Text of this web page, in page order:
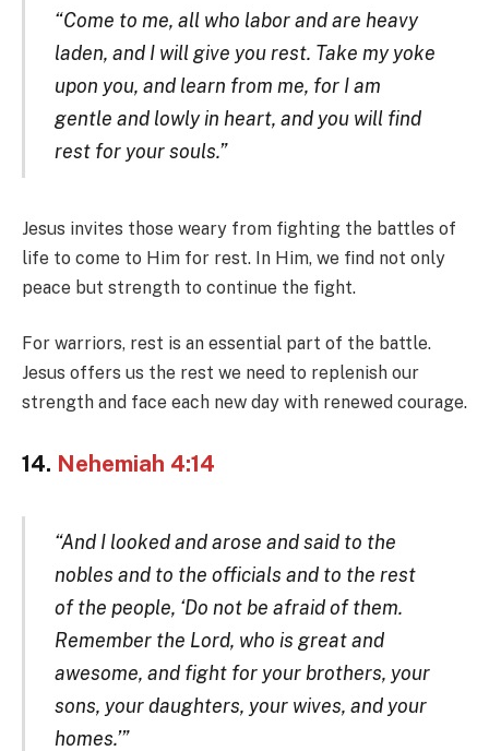
“Come to me, all who labor and are heavy
laden, and I will give you rest. Take my yoke
upon you, and learn from me, for I am
gentle and lowly in heart, and you will find
rest for your souls.”
Jesus invites those weary from fighting the battles of
life to come to Him for rest. In Him, we find not only
peace but strength to continue the fight.
For warriors, rest is an essential part of the battle.
Jesus offers us the rest we need to replenish our
strength and face each new day with renewed courage.
14. Nehemiah 4:14
“And I looked and arose and said to the
nobles and to the officials and to the rest
of the people, ‘Do not be afraid of them.
Remember the Lord, who is great and
awesome, and fight for your brothers, your
sons, your daughters, your wives, and your
homes.’”